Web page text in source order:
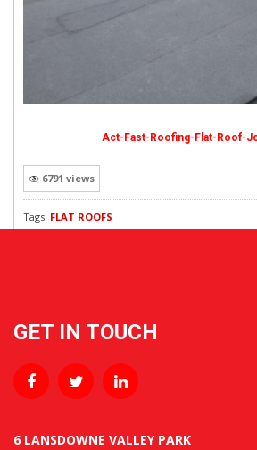
Act-Fast-Roofing-Flat-Roof-
6791 views
Tags: FLAT ROOFS
GET IN TOUCH
6 LANSDOWNE VALLEY PARK